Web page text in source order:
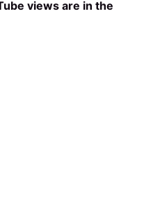
views are in the